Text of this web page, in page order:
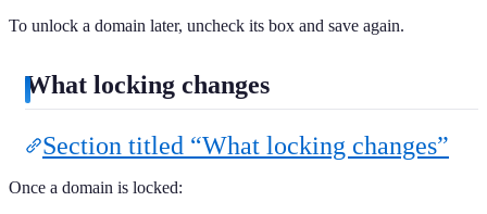
To unlock a domain later, uncheck its box and save again.
What locking changes
Section titled “What locking changes”
Once a domain is locked: